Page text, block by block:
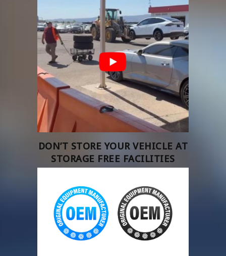
DON’T STORE YOUR VEHICLE AT
STORAGE FREE FACILITIES